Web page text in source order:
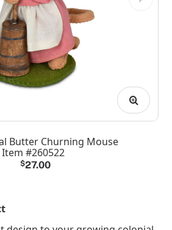
Butter Churning Mouse
Item #260522
$27.00